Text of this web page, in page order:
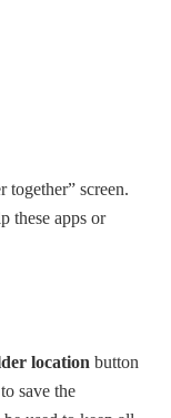
together” screen.
these apps or
location button
save the